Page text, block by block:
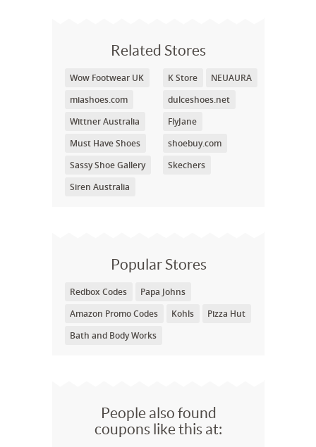
Related Stores
Wow Footwear UK
miashoes.com
Wittner Australia
Must Have Shoes
Sassy Shoe Gallery
Siren Australia
K Store
NEUAURA
dulceshoes.net
FlyJane
shoebuy.com
Skechers
Popular Stores
Redbox Codes
Papa Johns
Amazon Promo Codes
Kohls
Pizza Hut
Bath and Body Works
People also found
coupons like this at: